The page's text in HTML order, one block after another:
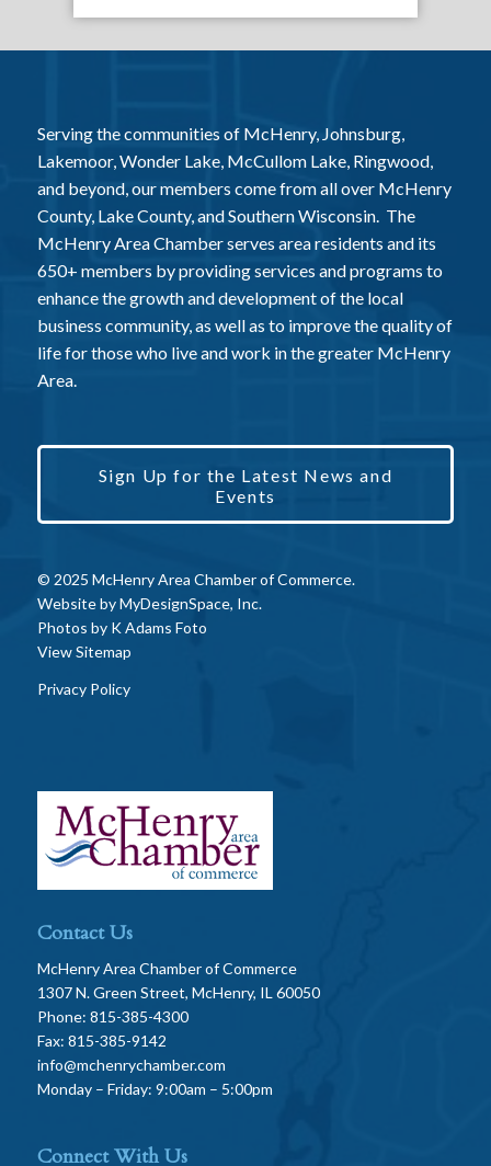
Serving the communities of McHenry, Johnsburg,
Lakemoor, Wonder Lake, McCullom Lake, Ringwood,
and beyond, our members come from all over McHenry
County, Lake County, and Southern Wisconsin. The
McHenry Area Chamber serves area residents and its
650+ members by providing services and programs to
enhance the growth and development of the local
business community, as well as to improve the quality of
life for those who live and work in the greater McHenry
Area.
Sign Up for the Latest News and
Events
© 2025 McHenry Area Chamber of Commerce.
Website byMyDesignSpace, Inc.
Photos by K Adams Foto
View Sitemap
Privacy Policy
Contact Us
McHenry Area Chamber of Commerce
1307 N. Green Street, McHenry, IL 60050
Phone: 815-385-4300
Fax: 815-385-9142
info@mchenrychamber.com
Monday – Friday: 9:00am – 5:00pm
Connect With Us